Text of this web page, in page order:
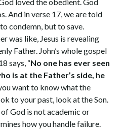
And in verse 17, we are told
condemn, but to save.
was like, Jesus is revealing
Father. John’s whole gospel
says, “No one has ever seen
is at the Father’s side, he
want to know what the
to your past, look at the Son.
God is not academic or
how you handle failure.